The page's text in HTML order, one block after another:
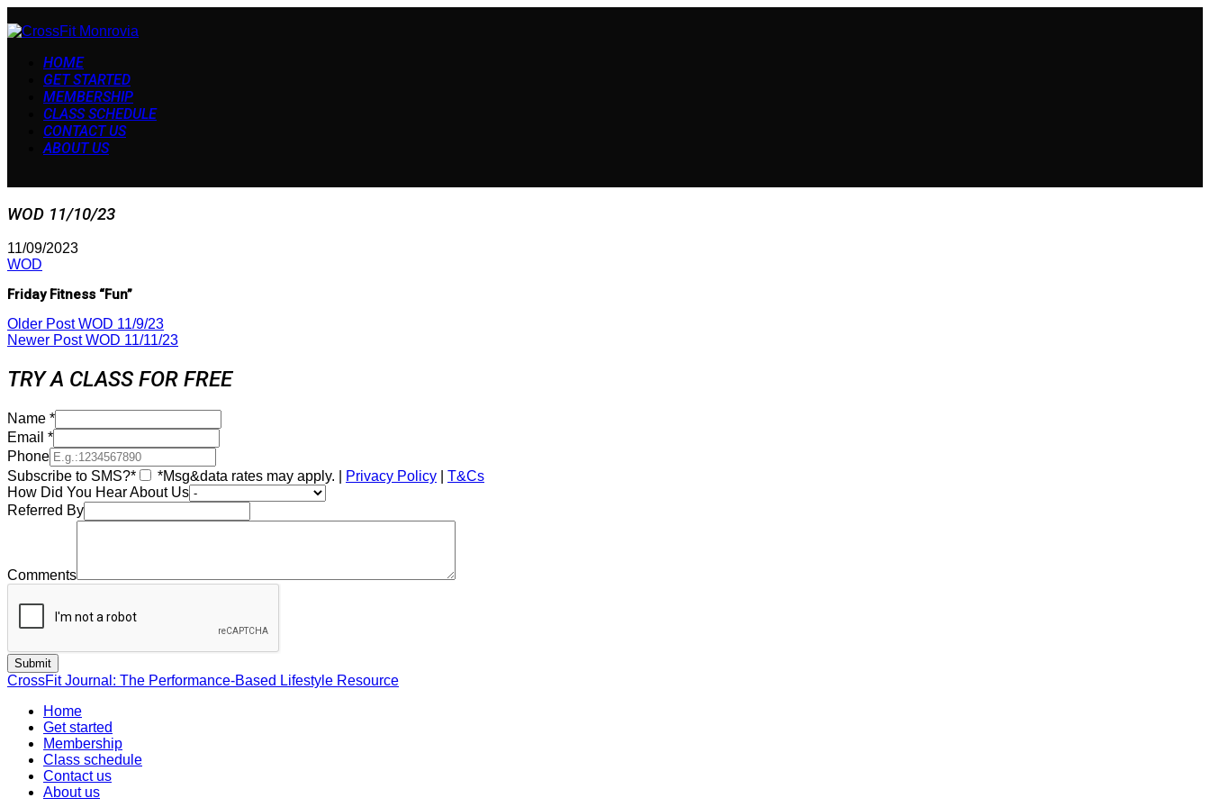
HOME
GET STARTED
MEMBERSHIP
CLASS SCHEDULE
CONTACT US
ABOUT US
WOD 11/10/23
11/09/2023
WOD
Friday Fitness “Fun”
Older PostWOD 11/9/23
Newer PostWOD 11/11/23
TRY A CLASS FOR FREE
Name *
Email *
Phone
Subscribe to SMS?*
*Msg&data rates may apply. | Privacy Policy
T&Cs
How Did You Hear About Us
Referred By
Comments
CrossFit Journal: The Performance-Based Lifestyle Resource
Home
Get started
Membership
Class schedule
Contact us
About us